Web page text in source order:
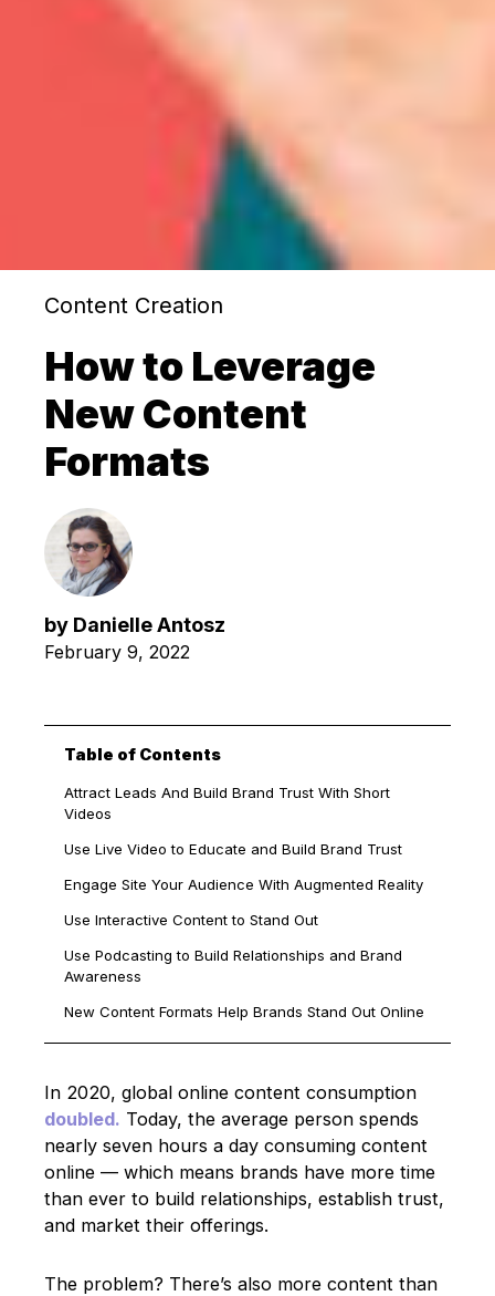
Content Creation
How to Leverage
New Content
Formats
February 9, 2022
by Danielle Antosz
Table of Contents
Attract Leads And Build Brand Trust With Short
Videos
Use Live Video to Educate and Build Brand Trust
Engage Site Your Audience With Augmented Reality
Use Interactive Content to Stand Out
Use Podcasting to Build Relationships and Brand
Awareness
New Content Formats Help Brands Stand Out Online
In 2020, global online content consumption
doubled. Today, the average person spends
nearly seven hours a day consuming content
online — which means brands have more time
than ever to build relationships, establish trust,
and market their offerings.
The problem? There’s also more content than